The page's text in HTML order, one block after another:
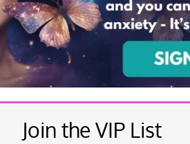
Join the VIP List